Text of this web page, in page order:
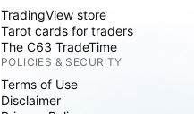
TradingView store
Tarot cards for traders
The C63 TradeTime
POLICIES & SECURITY
Terms of Use
Disclaimer